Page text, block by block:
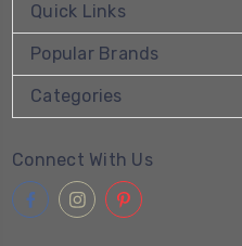
Quick Links
Popular Brands
Categories
Connect With Us